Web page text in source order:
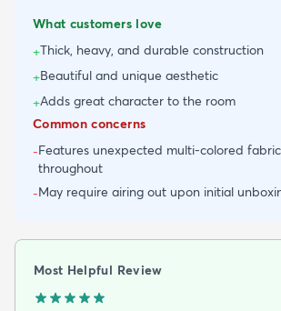
What customers love
+Thick, heavy, and durable construction
+Beautiful and unique aesthetic
+Adds great character to the room
Common concerns
-Features unexpected multi-colored
throughout
-May require airing out upon initial
Most Helpful Review